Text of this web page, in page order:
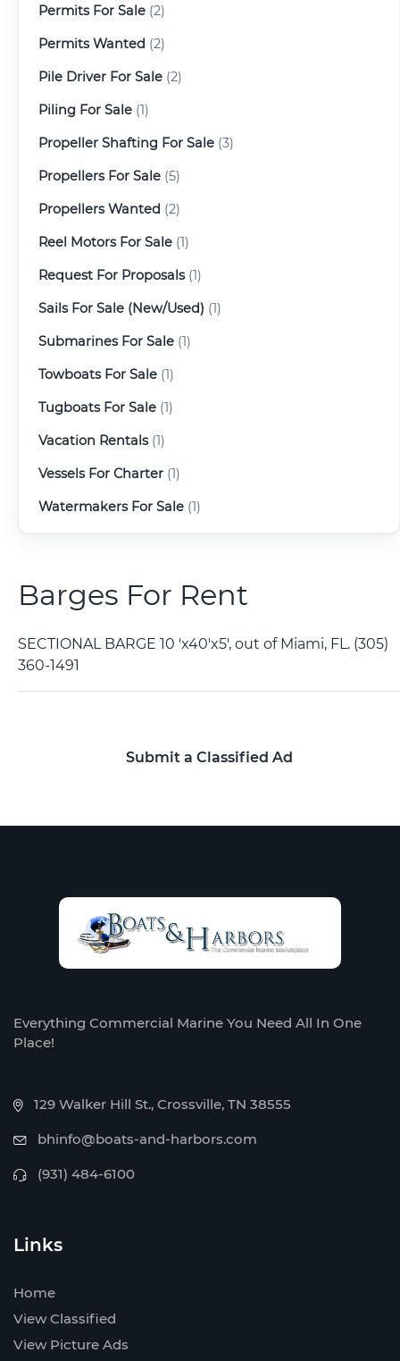
Permits For Sale (2)
Permits Wanted (2)
Pile Driver For Sale (2)
Piling For Sale (1)
Propeller Shafting For Sale (3)
Propellers For Sale (5)
Propellers Wanted (2)
Reel Motors For Sale (1)
Request For Proposals(1)
Sails For Sale (New/Used) (1)
Submarines For Sale (1)
Towboats For Sale (1)
Tugboats For Sale (1)
Vacation Rentals(1)
Vessels For Charter (1)
Watermakers For Sale (1)
Barges For Rent
SECTIONAL BARGE 10 'x40'x5', out of Miami, FL. (305)
360-1491
Submit a Classified Ad
Everything Commercial Marine You Need All In One
Place!
129 Walker Hill St., Crossville, TN 38555
bhinfo@boats-and-harbors.com
(931) 484-6100
Links
Home
View Classified
View Picture Ads